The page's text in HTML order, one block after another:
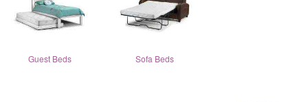
Guest Beds Sofa Beds